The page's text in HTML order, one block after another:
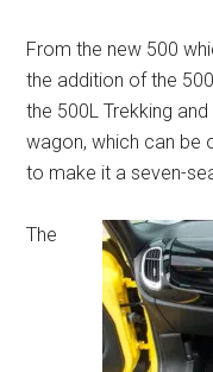
From the new 500
the addition of the
the 500L Trekking
wagon, which can be
to make it a seven-
The